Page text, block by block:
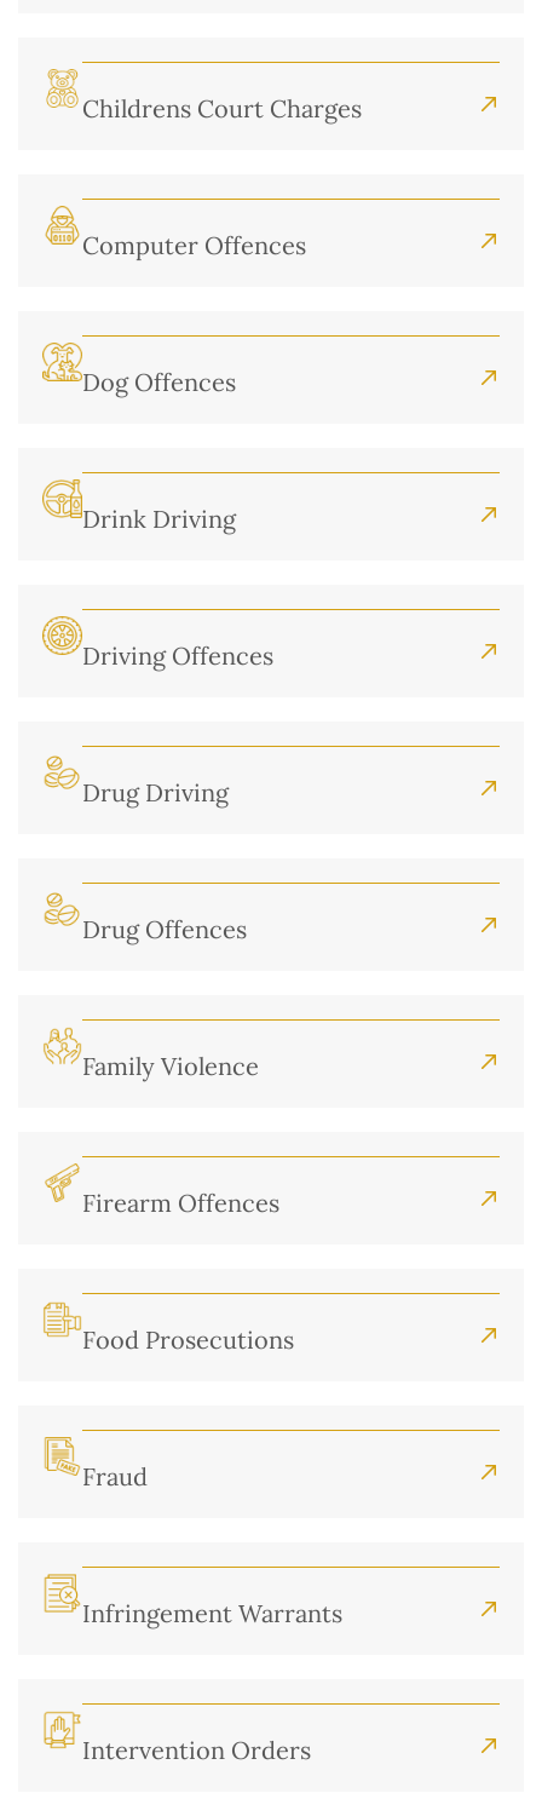
Childrens Court Charges
Computer Offences
Dog Offences
Drink Driving
Driving Offences
Drug Driving
Drug Offences
Family Violence
Firearm Offences
Food Prosecutions
Fraud
Infringement Warrants
Intervention Orders